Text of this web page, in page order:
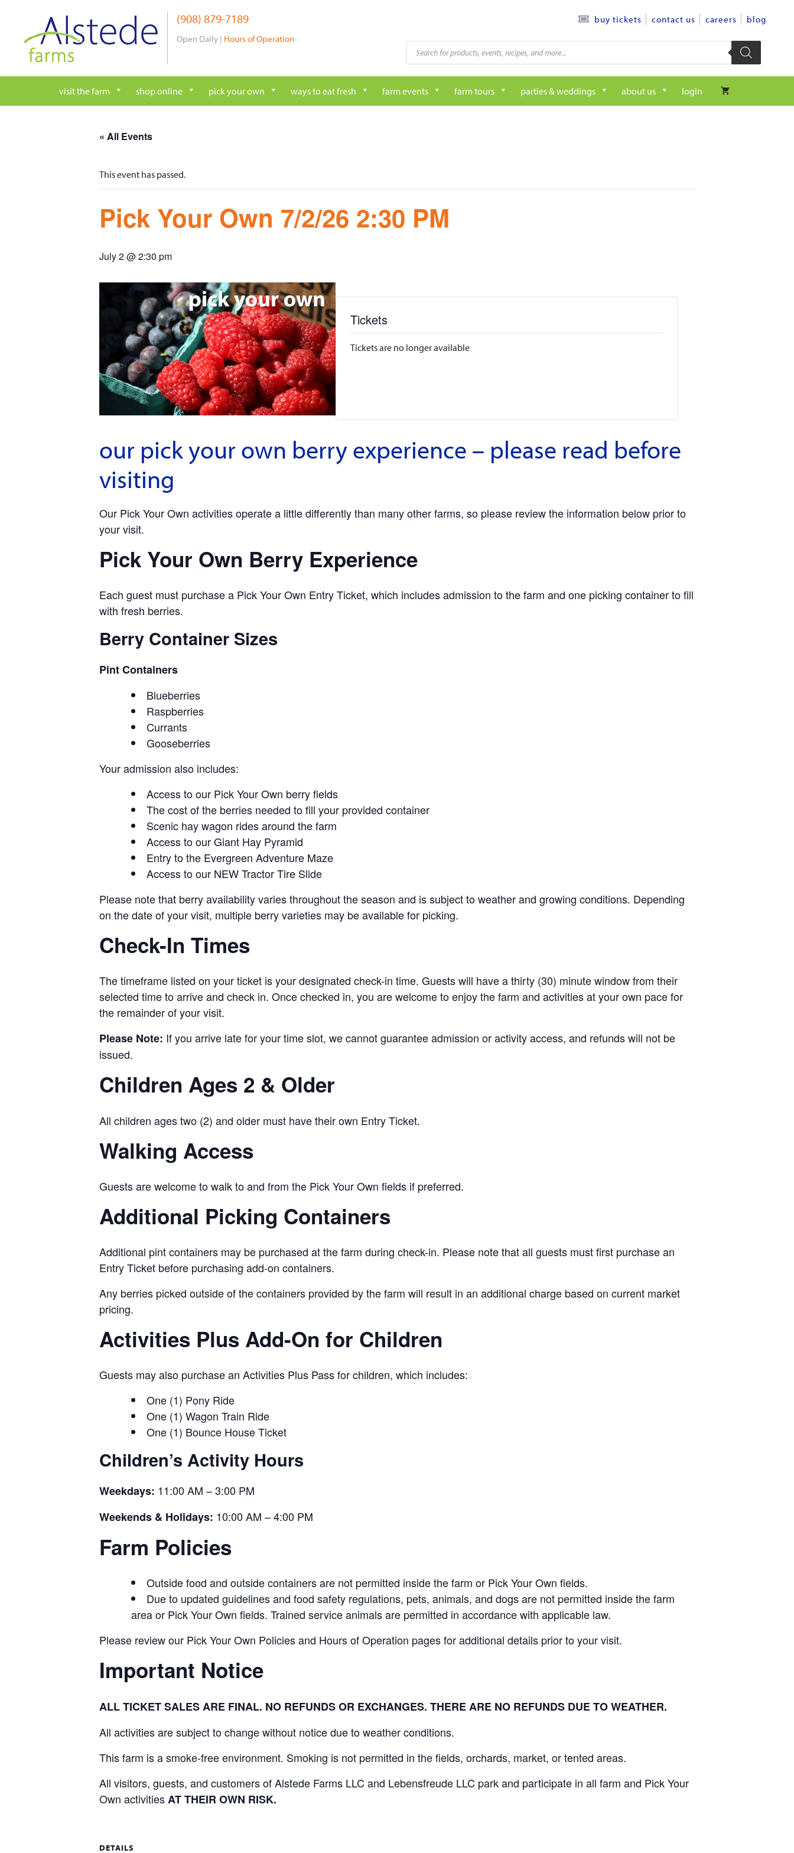
content
(908) 879-7189
Open Daily | Hours of Operation
buy tickets contact us careers blog
Products
search
visit the farm shop online pick your own ways to eat fresh farm events farm tours parties & weddings about us login
« All Events
This event has passed.
Pick Your Own 7/2/26 2:30 PM
July 2 @ 2:30 pm
Tickets
Tickets are no longer available
our pick your own berry experience – please read before
visiting
Our Pick Your Own activities operate a little differently than many other farms, so please review the information below prior to
your visit.
Pick Your Own Berry Experience
Each guest must purchase a Pick Your Own Entry Ticket, which includes admission to the farm and one picking container to fill
with fresh berries.
Berry Container Sizes
Pint Containers
Blueberries
Raspberries
Currants
Gooseberries
Your admission also includes:
Access to our Pick Your Own berry fields
The cost of the berries needed to fill your provided container
Scenic hay wagon rides around the farm
Access to our Giant Hay Pyramid
Entry to the Evergreen Adventure Maze
Access to our NEW Tractor Tire Slide
Please note that berry availability varies throughout the season and is subject to weather and growing conditions. Depending
on the date of your visit, multiple berry varieties may be available for picking.
Check-In Times
The timeframe listed on your ticket is your designated check-in time. Guests will have a thirty (30) minute window from their
selected time to arrive and check in. Once checked in, you are welcome to enjoy the farm and activities at your own pace for
the remainder of your visit.
Please Note: If you arrive late for your time slot, we cannot guarantee admission or activity access, and refunds will not be
issued.
Children Ages 2 & Older
All children ages two (2) and older must have their own Entry Ticket.
Walking Access
Guests are welcome to walk to and from the Pick Your Own fields if preferred.
Additional Picking Containers
Additional pint containers may be purchased at the farm during check-in. Please note that all guests must first purchase an
Entry Ticket before purchasing add-on containers.
Any berries picked outside of the containers provided by the farm will result in an additional charge based on current market
pricing.
Activities Plus Add-On for Children
Guests may also purchase an Activities Plus Pass for children, which includes:
One (1) Pony Ride
One (1) Wagon Train Ride
One (1) Bounce House Ticket
Children’s Activity Hours
Weekdays: 11:00 AM – 3:00 PM
Weekends & Holidays: 10:00 AM – 4:00 PM
Farm Policies
Outside food and outside containers are not permitted inside the farm or Pick Your Own fields.
Due to updated guidelines and food safety regulations, pets, animals, and dogs are not permitted inside the farm
area or Pick Your Own fields. Trained service animals are permitted in accordance with applicable law.
Please review our Pick Your Own Policies and Hours of Operation pages for additional details prior to your visit.
Important Notice
ALL TICKET SALES ARE FINAL. NO REFUNDS OR EXCHANGES. THERE ARE NO REFUNDS DUE TO WEATHER.
All activities are subject to change without notice due to weather conditions.
This farm is a smoke-free environment. Smoking is not permitted in the fields, orchards, market, or tented areas.
All visitors, guests, and customers of Alstede Farms LLC and Lebensfreude LLC park and participate in all farm and Pick Your
Own activitiesAT THEIR OWN RISK.
DETAILS